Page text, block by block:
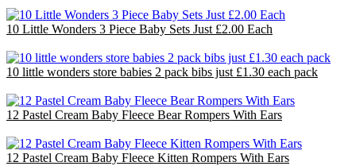
10 Little Wonders 3 Piece Baby Sets Just £2.00 Each
10 little wonders store babies 2 pack bibs just £1.30 each pack
12 Pastel Cream Baby Fleece Bear Rompers With Ears
12 Pastel Cream Baby Fleece Kitten Rompers With Ears